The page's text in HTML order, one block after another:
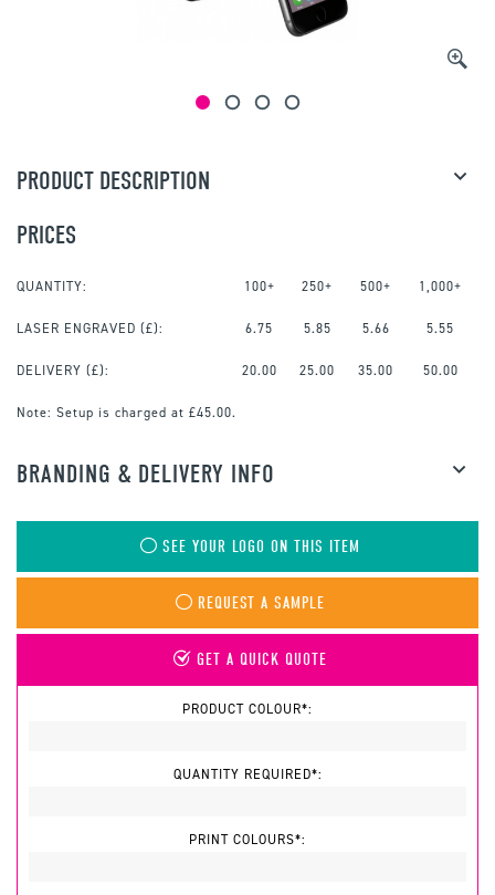
PRODUCT DESCRIPTION
PRICES
QUANTITY: 100+ 250+ 500+ 1,000+
LASER ENGRAVED (£): 6.75 5.85 5.66 5.55
DELIVERY (£): 20.00 25.00 35.00 50.00
Note: Setup is charged at £45.00.
BRANDING & DELIVERY INFO
SEE YOUR LOGO ON THIS ITEM
REQUEST A SAMPLE
GET A QUICK QUOTE
PRODUCT COLOUR*:
QUANTITY REQUIRED*:
PRINT COLOURS*: